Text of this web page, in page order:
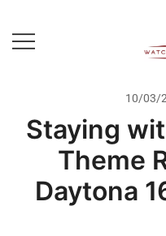
content
10/03/
Staying
Theme
Daytona